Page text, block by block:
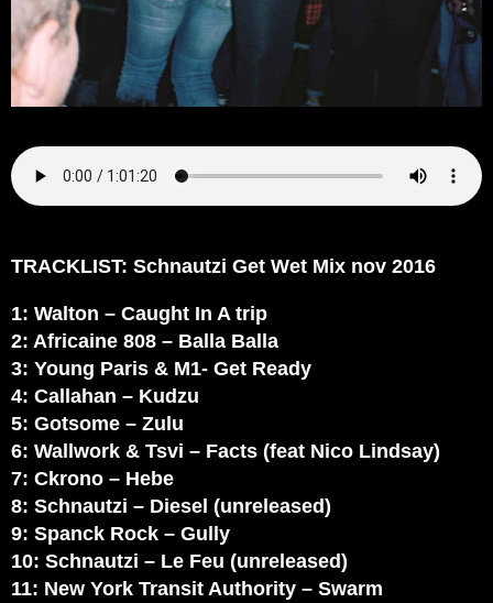
TRACKLIST: Schnautzi Get Wet Mix nov 2016
1: Walton – Caught In A trip
2: Africaine 808 – Balla Balla
3: Young Paris & M1- Get Ready
4: Callahan – Kudzu
5: Gotsome – Zulu
6: Wallwork & Tsvi – Facts (feat Nico Lindsay)
7: Ckrono – Hebe
8: Schnautzi – Diesel (unreleased)
9: Spanck Rock – Gully
10: Schnautzi – Le Feu (unreleased)
11: New York Transit Authority – Swarm